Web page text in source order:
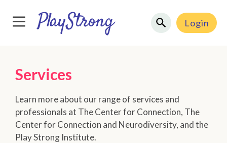
Login
Services
Learn more about our range of services and
professionals at The Center for Connection, The
Center for Connection and Neurodiversity, and the
Play Strong Institute.